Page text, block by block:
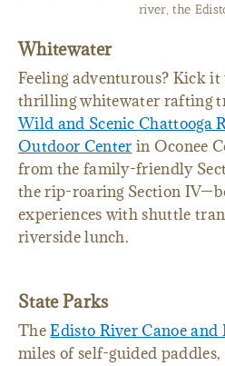
river, the
Whitewater
Feeling adventurous? Kick
thrilling whitewater rafting
Wild and Scenic Chattooga
Outdoor Center in Oconee
from the family-friendly
the rip-roaring Section
experiences with shuttle
riverside lunch.
State Parks
TheEdisto River Canoe
miles of self-guided